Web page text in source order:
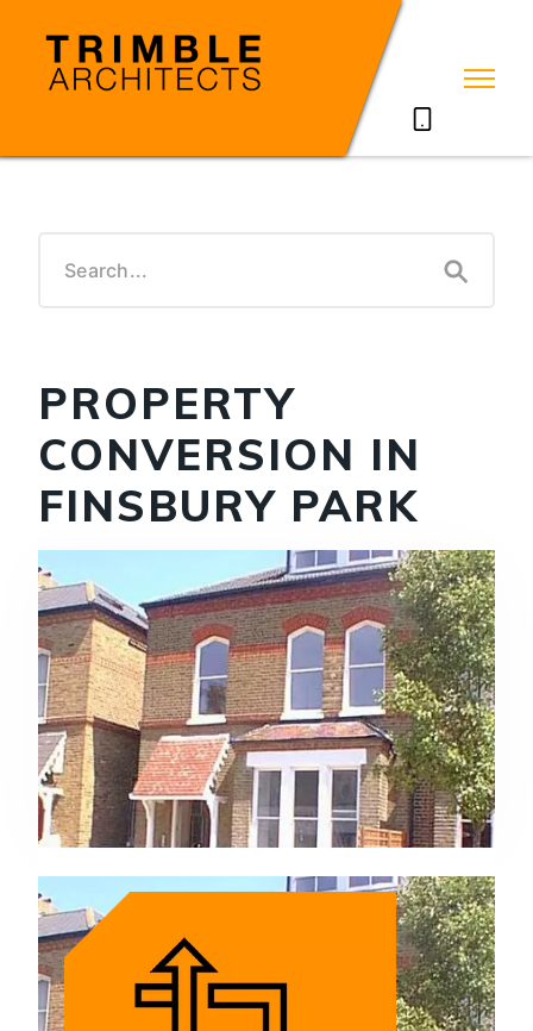
PROPERTY
CONVERSION IN
FINSBURY PARK